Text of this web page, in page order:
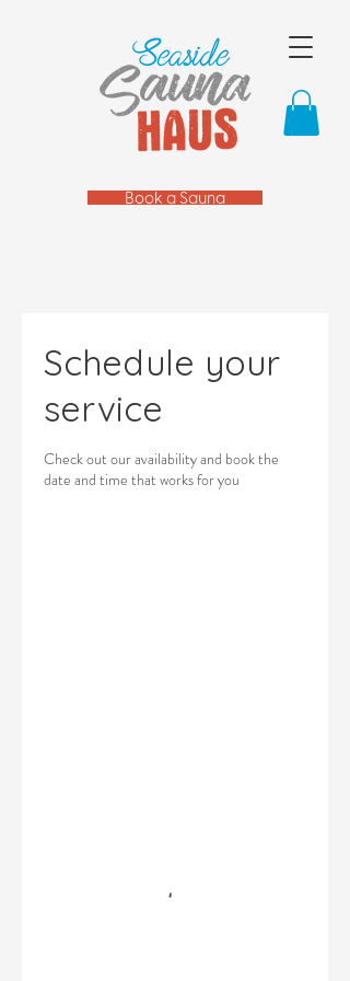
Book a Sauna
Schedule your
service
Check out our availability and book the
date and time that works for you